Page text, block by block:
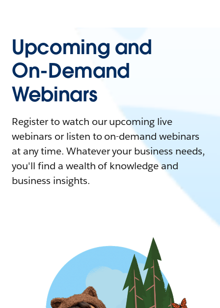
Upcoming and
On-Demand
Webinars
Register to watch our upcoming live
webinars or listen to on-demand webinars
at any time. Whatever your business needs,
you'll find a wealth of knowledge and
business insights.